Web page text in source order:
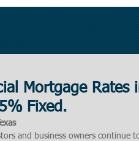
Mortgage Rates
Fixed.
and business owners continue